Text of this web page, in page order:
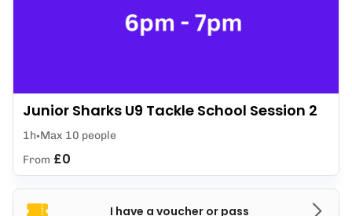
I have a voucher or pass
Junior Sharks U9 Tackle School Session 2
1h Max 10 people
From £0